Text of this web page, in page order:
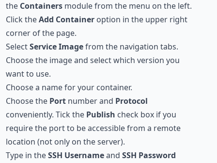
the Containers module from the menu on the left.
Click theAdd Container option in the upper right
corner of the page.
SelectService Imagefrom the navigation tabs.
Choose the image and select which version you
want to use.
Choose a name for your container.
Choose the Port number and Protocol
conveniently. Tick the Publish check box if you
require the port to be accessible from a remote
location (not only on the server).
Type in theSSH Usernameand SSH Password